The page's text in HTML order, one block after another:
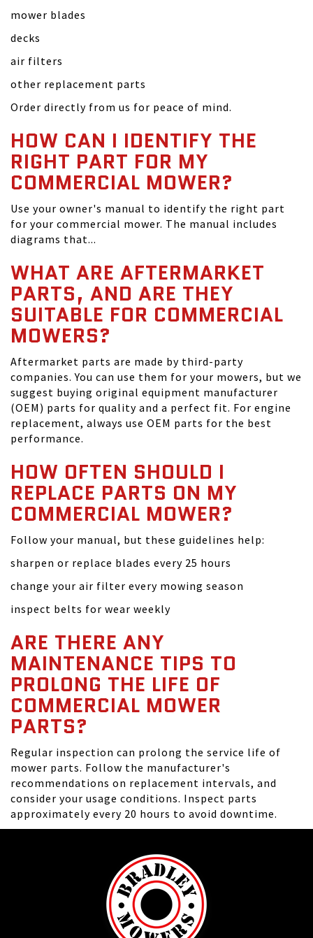
mower blades
decks
air filters
other replacement parts
Order directly from us for peace of mind.
HOW CAN I IDENTIFY THE
RIGHT PART FOR MY
COMMERCIAL MOWER?
Use your owner's manual to identify the right part
for your commercial mower. The manual includes
diagrams that...
WHAT ARE AFTERMARKET
PARTS, AND ARE THEY
SUITABLE FOR COMMERCIAL
MOWERS?
Aftermarket parts are made by third-party
companies. You can use them for your mowers, but we
suggest buying original equipment manufacturer
(OEM) parts for quality and a perfect fit. For engine
replacement, always use OEM parts for the best
performance.
HOW OFTEN SHOULD I
REPLACE PARTS ON MY
COMMERCIAL MOWER?
Follow your manual, but these guidelines help:
sharpen or replace blades every 25 hours
change your air filter every mowing season
inspect belts for wear weekly
ARE THERE ANY
MAINTENANCE TIPS TO
PROLONG THE LIFE OF
COMMERCIAL MOWER
PARTS?
Regular inspection can prolong the service life of
mower parts. Follow the manufacturer's
recommendations on replacement intervals, and
consider your usage conditions. Inspect parts
approximately every 20 hours to avoid downtime.